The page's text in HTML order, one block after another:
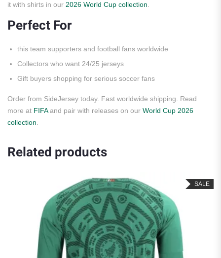
it with shirts in our 2026 World Cup collection
Perfect For
this team supporters and football fans worldwide
Collectors who want 24/25 jerseys
Gift buyers shopping for serious soccer fans
Order from SideJersey today. Fast worldwide shipping. Read
more at FIFAand pair with releases on our World Cup 2026
collection
Related products
SALE